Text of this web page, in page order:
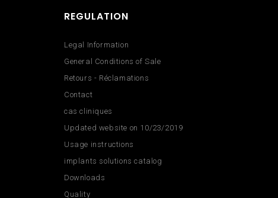
REGULATION
Legal Information
General Conditions of Sale
Retours - Réclamations
Contact
cas cliniques
Updated website on 10/23/2019
Usage instructions
implants solutions catalog
Downloads
Quality